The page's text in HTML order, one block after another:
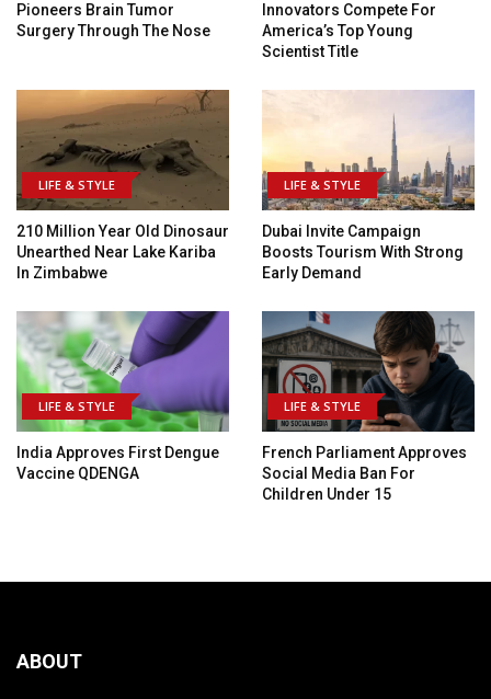
Pioneers Brain Tumor
Surgery Through The Nose
Innovators Compete For
America’s Top Young
Scientist Title
LIFE & STYLE
210 Million Year Old Dinosaur
Unearthed Near Lake Kariba
In Zimbabwe
LIFE & STYLE
Dubai Invite Campaign
Boosts Tourism With Strong
Early Demand
LIFE & STYLE
India Approves First Dengue
Vaccine QDENGA
LIFE & STYLE
French Parliament Approves
Social Media Ban For
Children Under 15
ABOUT